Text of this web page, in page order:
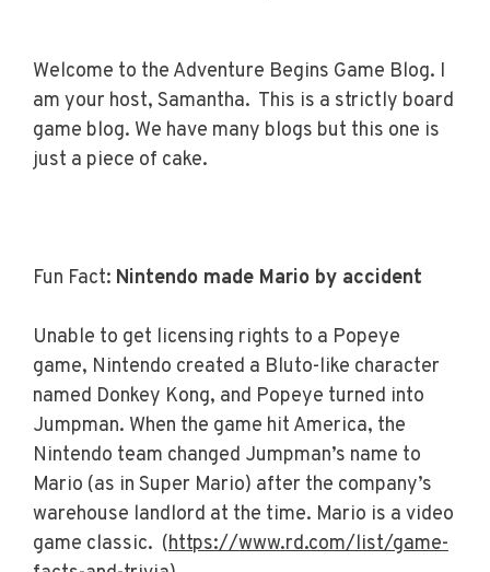
Welcome to the Adventure Begins Game Blog. I
am your host, Samantha. This is a strictly board
game blog. We have many blogs but this one is
just a piece of cake.
Fun Fact: Nintendo made Mario by accident
Unable to get licensing rights to a Popeye
game, Nintendo created a Bluto-like character
named Donkey Kong, and Popeye turned into
Jumpman. When the game hit America, the
Nintendo team changed Jumpman’s name to
Mario (as in Super Mario) after the company’s
warehouse landlord at the time. Mario is a video
game classic. (https://www.rd.com/list/game-